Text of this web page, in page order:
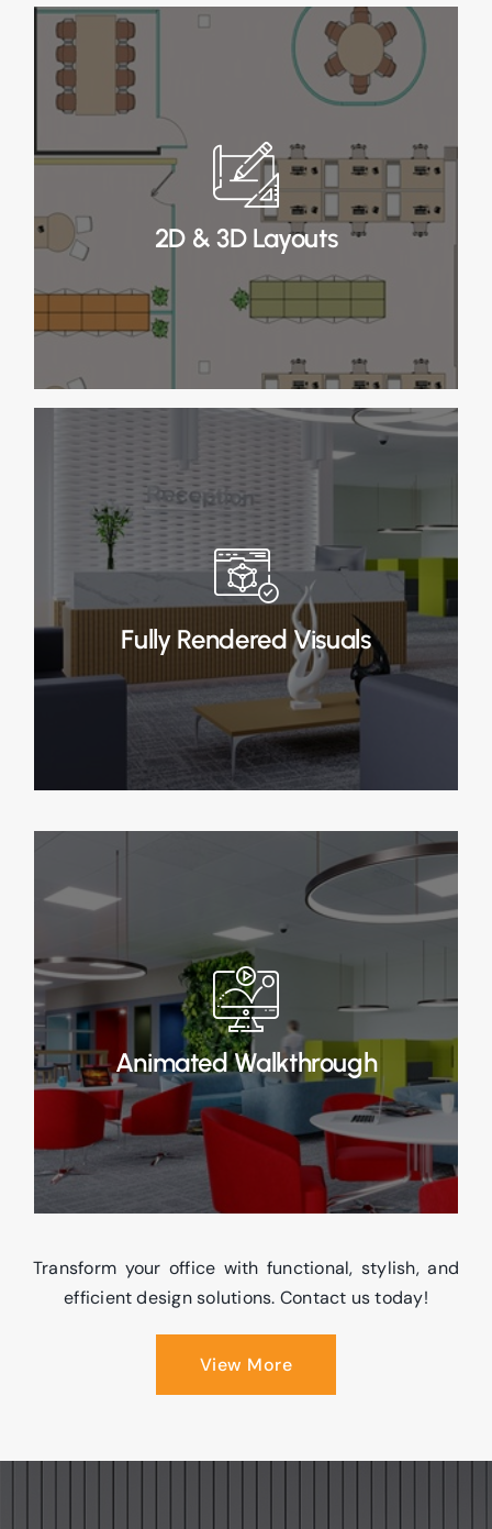
2D & 3D Layouts
In Stage 2, we refine 2D layouts and create 3D
visualisations, incorporating any necessary
amendments for a complete design view.
Read More
Fully Rendered Visuals
Fully Rendered Visuals
In Stage 3, upon approval, we create fully
rendered visuals, providing a detailed and
realistic representation of your office design.
Animated Walkthrough
Animated Walkthrough
In Stage 4, upon approval, we create fully
rendered 3D animated walkthroughs, offering
an immersive visual experience of your office
design.
Read More
Transform your office with functional, stylish, and
efficient design solutions. Contact us today!
View More